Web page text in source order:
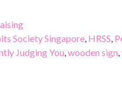
Society Singapore, HRSS,
Judging You,wooden sign,